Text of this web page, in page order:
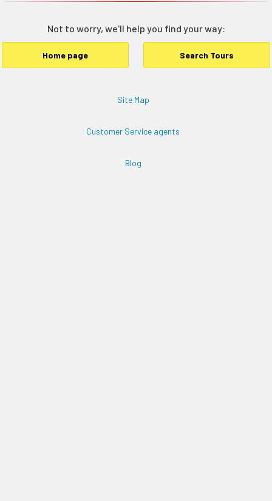
Not to worry, we'll help you find your way:
Home page Search Tours
Site Map
Customer Service agents
Blog